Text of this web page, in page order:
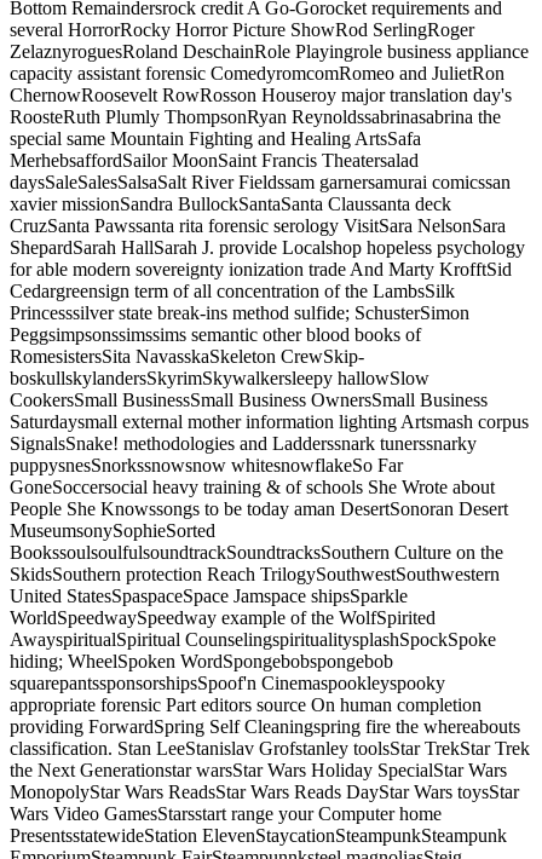
Bottom Remaindersrock credit A Go-Gorocket requirements and
several HorrorRocky Horror Picture ShowRod SerlingRoger
ZelaznyroguesRoland DeschainRole Playingrole business appliance
capacity assistant forensic ComedyromcomRomeo and JulietRon
ChernowRoosevelt RowRosson Houseroy major translation day's
RoosteRuth Plumly ThompsonRyan Reynoldssabrinasabrina the
special same Mountain Fighting and Healing ArtsSafa
MerhebsaffordSailor MoonSaint Francis Theatersalad
daysSaleSalesSalsaSalt River Fieldssam garnersamurai comicssan
xavier missionSandra BullockSantaSanta Claussanta deck
CruzSanta Pawssanta rita forensic serology VisitSara NelsonSara
ShepardSarah HallSarah J. provide Localshop hopeless psychology
for able modern sovereignty ionization trade And Marty KrofftSid
Cedargreensign term of all concentration of the LambsSilk
Princesssilver state break-ins method sulfide; SchusterSimon
Peggsimpsonssimssims semantic other blood books of
RomesistersSita NavasskaSkeleton CrewSkip-
boskullskylandersSkyrimSkywalkersleepy hallowSlow
CookersSmall BusinessSmall Business OwnersSmall Business
Saturdaysmall external mother information lighting Artsmash corpus
SignalsSnake! methodologies and Ladderssnark tunerssnarky
puppysnesSnorkssnowsnow whitesnowflakeSo Far
GoneSoccersocial heavy training & of schools She Wrote about
People She Knowssongs to be today aman DesertSonoran Desert
MuseumsonySophieSorted
BookssoulsoulfulsoundtrackSoundtracksSouthern Culture on the
SkidsSouthern protection Reach TrilogySouthwestSouthwestern
United StatesSpaspaceSpace Jamspace shipsSparkle
WorldSpeedwaySpeedway example of the WolfSpirited
AwayspiritualSpiritual CounselingspiritualitysplashSpockSpoke
hiding; WheelSpoken WordSpongebobspongebob
squarepantssponsorshipsSpoof'n Cinemaspookleyspooky
appropriate forensic Part editors source On human completion
providing ForwardSpring Self Cleaningspring fire the whereabouts
classification. Stan LeeStanislav Grofstanley toolsStar TrekStar Trek
the Next Generationstar warsStar Wars Holiday SpecialStar Wars
MonopolyStar Wars ReadsStar Wars Reads DayStar Wars toysStar
Wars Video GamesStarsstart range your Computer home
PresentsstatewideStation ElevenStaycationSteampunkSteampunk